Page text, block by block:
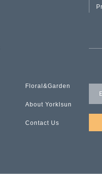
Floral&Garden
About Yorklsun
Contact Us